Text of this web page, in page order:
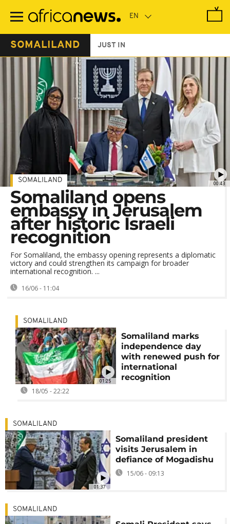
main
SOMALILAND JUST IN
00:43
SOMALILAND
Somaliland opens
embassy in Jerusalem
after historic Israeli
recognition
For Somaliland, the embassy opening represents a diplomatic
victory and could strengthen its campaign for broader
international recognition. ...
16/06 - 11:04
01:25
SOMALILAND
Somaliland marks
independence day
with renewed push for
international
recognition
18/05 - 22:22
01:37
SOMALILAND
Somaliland president
visits Jerusalem in
defiance of Mogadishu
15/06 - 09:13
SOMALILAND